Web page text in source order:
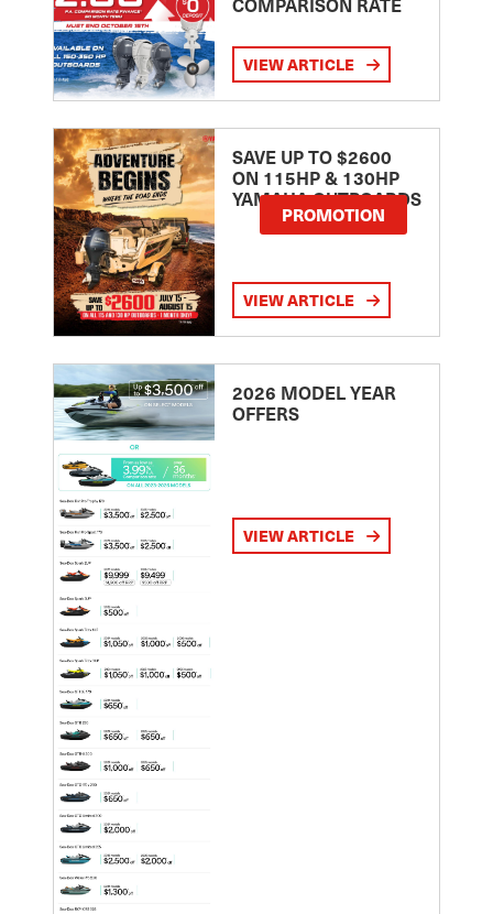
VIEW ARTICLE
SAVE UP TO $2600
ON 115HP & 130HP
YAMAHA OUTBOARDS
PROMOTION
VIEW ARTICLE
2026 MODEL YEAR
OFFERS
VIEW ARTICLE